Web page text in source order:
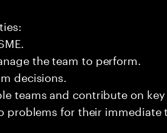
the team to perform.
decisions.
teams and contribute on key
problems for their immediate